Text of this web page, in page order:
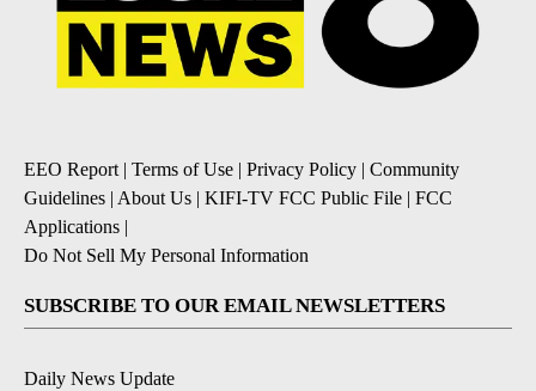
EEO Report| Terms of Use | Privacy Policy | Community
Guidelines | About Us | KIFI-TV FCC Public File | FCC
Applications |
Do Not Sell My Personal Information
SUBSCRIBE TO OUR EMAIL NEWSLETTERS
Daily News Update